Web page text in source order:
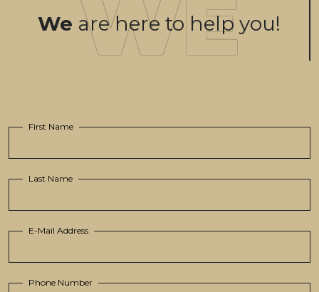
We are here to help you!
First Name
Last Name
E-Mail Address
Phone Number